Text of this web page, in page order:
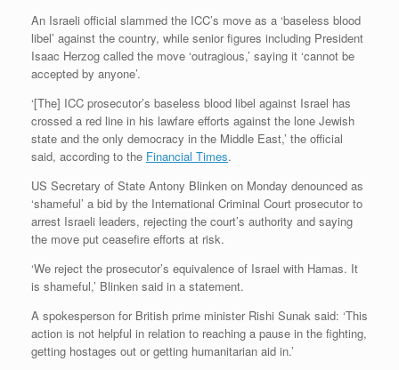
An Israeli official slammed the ICC’s move as a ‘baseless blood
libel’ against the country, while senior figures including President
Isaac Herzog called the move ‘outragious,’ saying it ‘cannot be
accepted by anyone’.
‘[The] ICC prosecutor’s baseless blood libel against Israel has
crossed a red line in his lawfare efforts against the lone Jewish
state and the only democracy in the Middle East,’ the official
said, according to the Financial Times.
US Secretary of State Antony Blinken on Monday denounced as
‘shameful’ a bid by the International Criminal Court prosecutor to
arrest Israeli leaders, rejecting the court’s authority and saying
the move put ceasefire efforts at risk.
‘We reject the prosecutor’s equivalence of Israel with Hamas. It
is shameful,’ Blinken said in a statement.
A spokesperson for British prime minister Rishi Sunak said: ‘This
action is not helpful in relation to reaching a pause in the fighting,
getting hostages out or getting humanitarian aid in.’